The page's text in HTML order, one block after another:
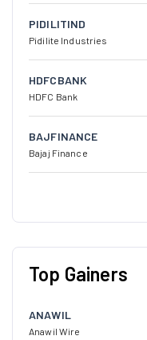
PIDILITIND
Pidilite Industries
HDFCBANK
HDFC Bank
BAJFINANCE
Bajaj Finance
Top Gainers
ANAWIL
Anawil Wire